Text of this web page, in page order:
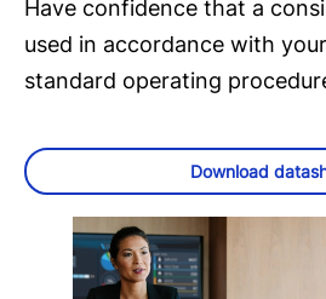
Have confidence that a
used in accordance with
standard operating
Download